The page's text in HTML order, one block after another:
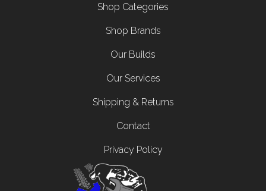
Shop Categories
Shop Brands
Our Builds
Our Services
Shipping & Returns
Contact
Privacy Policy